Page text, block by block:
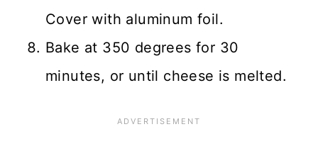
Cover with aluminum foil.
Bake at 350 degrees for 30
minutes, or until cheese is melted.